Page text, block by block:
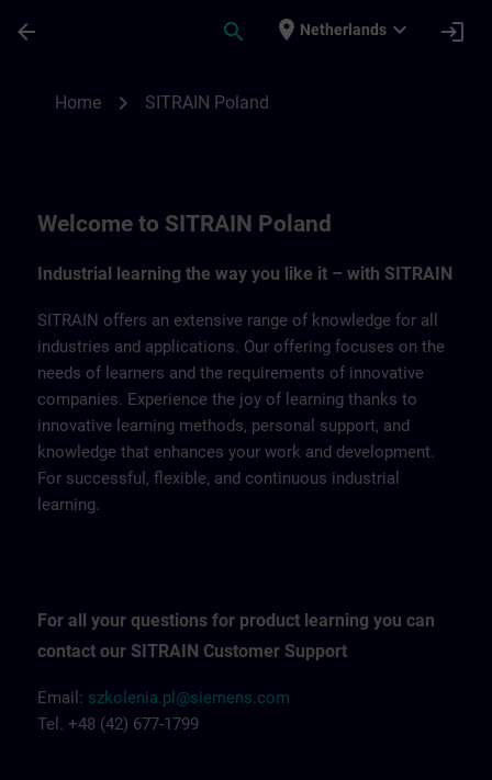
arrow_back search place Netherlands expand_more login
Home chevron_right SITRAIN Poland
Welcome to SITRAIN Poland
Industrial learning the way you like it – with SITRAIN
SITRAIN offers an extensive range of knowledge for all
industries and applications. Our offering focuses on the
needs of learners and the requirements of innovative
companies. Experience the joy of learning thanks to
innovative learning methods, personal support, and
knowledge that enhances your work and development.
For successful, flexible, and continuous industrial
learning.
For all your questions for product learning you can
contact our SITRAIN Customer Support
Email: szkolenia.pl@siemens.com
Tel. +48 (42) 677-1799